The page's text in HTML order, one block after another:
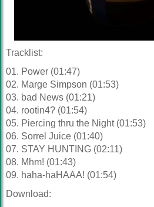
Tracklist:
01. Power (01:47)
02. Marge Simpson (01:53)
03. bad News (01:21)
04. rootin4? (01:54)
05. Piercing thru the Night (01:53)
06. Sorrel Juice (01:40)
07. STAY HUNTING (02:11)
08. Mhm! (01:43)
09. haha-haHAAA! (01:54)
Download: